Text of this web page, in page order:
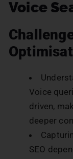
Voice
Voice
driven,
deeper
SEO